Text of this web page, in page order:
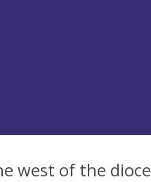
west of the